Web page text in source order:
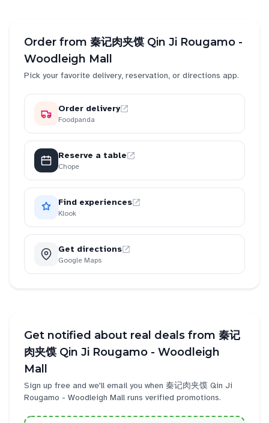
Order from 秦记肉夹馍 Qin Ji Rougamo -
Woodleigh Mall
Pick your favorite delivery, reservation, or directions app.
Order delivery
Foodpanda
Reserve a table
Chope
Find experiences
Klook
Get directions
Google Maps
Get notified about real deals from 秦记
肉夹馍 Qin Ji Rougamo - Woodleigh
Mall
Sign up free and we'll email you when 秦记肉夹馍 Qin Ji
Rougamo - Woodleigh Mall runs verified promotions.